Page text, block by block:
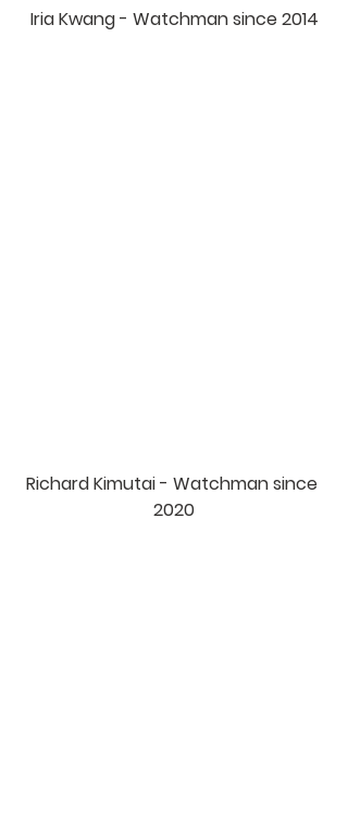
Iria Kwang - Watchman since 2014
Richard Kimutai - Watchman since
2020